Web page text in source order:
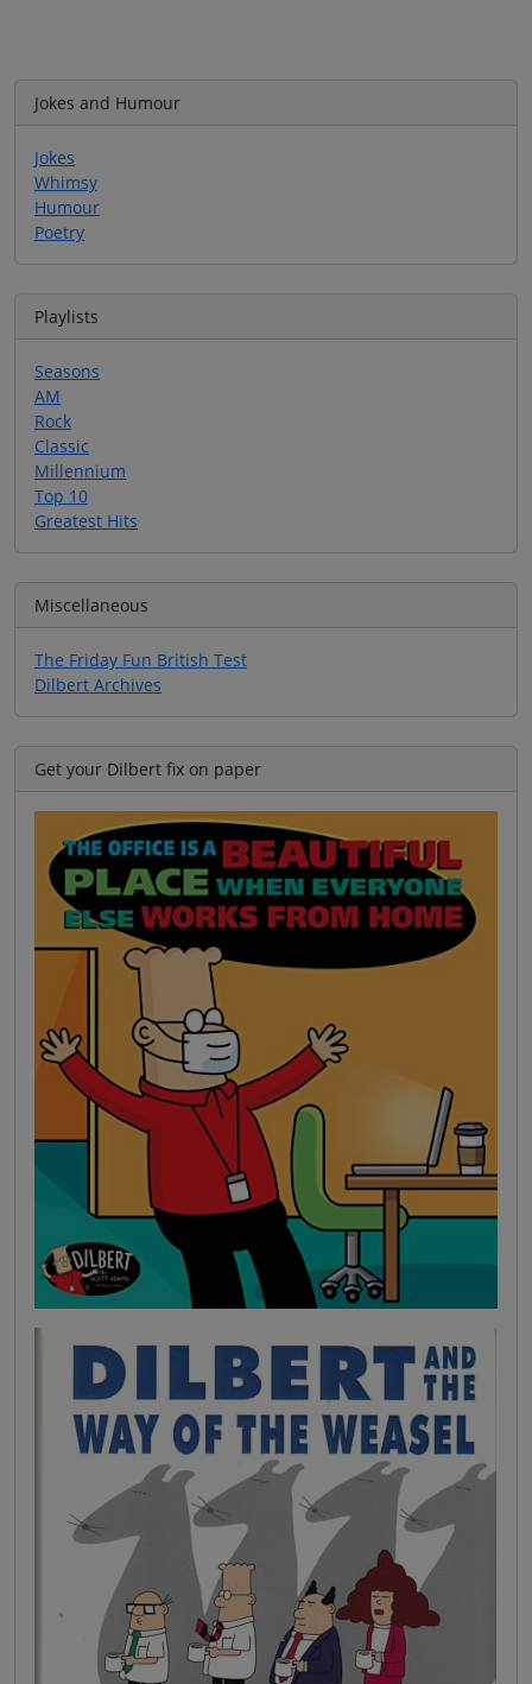
Jokes and Humour
Jokes
Whimsy
Humour
Poetry
Playlists
Seasons
AM
Rock
Classic
Millennium
Top 10
Greatest Hits
Miscellaneous
The Friday Fun British Test
Dilbert Archives
Get your Dilbert fix on paper